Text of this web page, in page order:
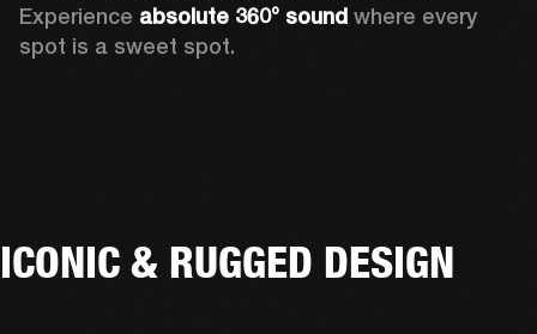
Experience absolute 360° sound where every
spot is a sweet spot.
ICONIC & RUGGED DESIGN